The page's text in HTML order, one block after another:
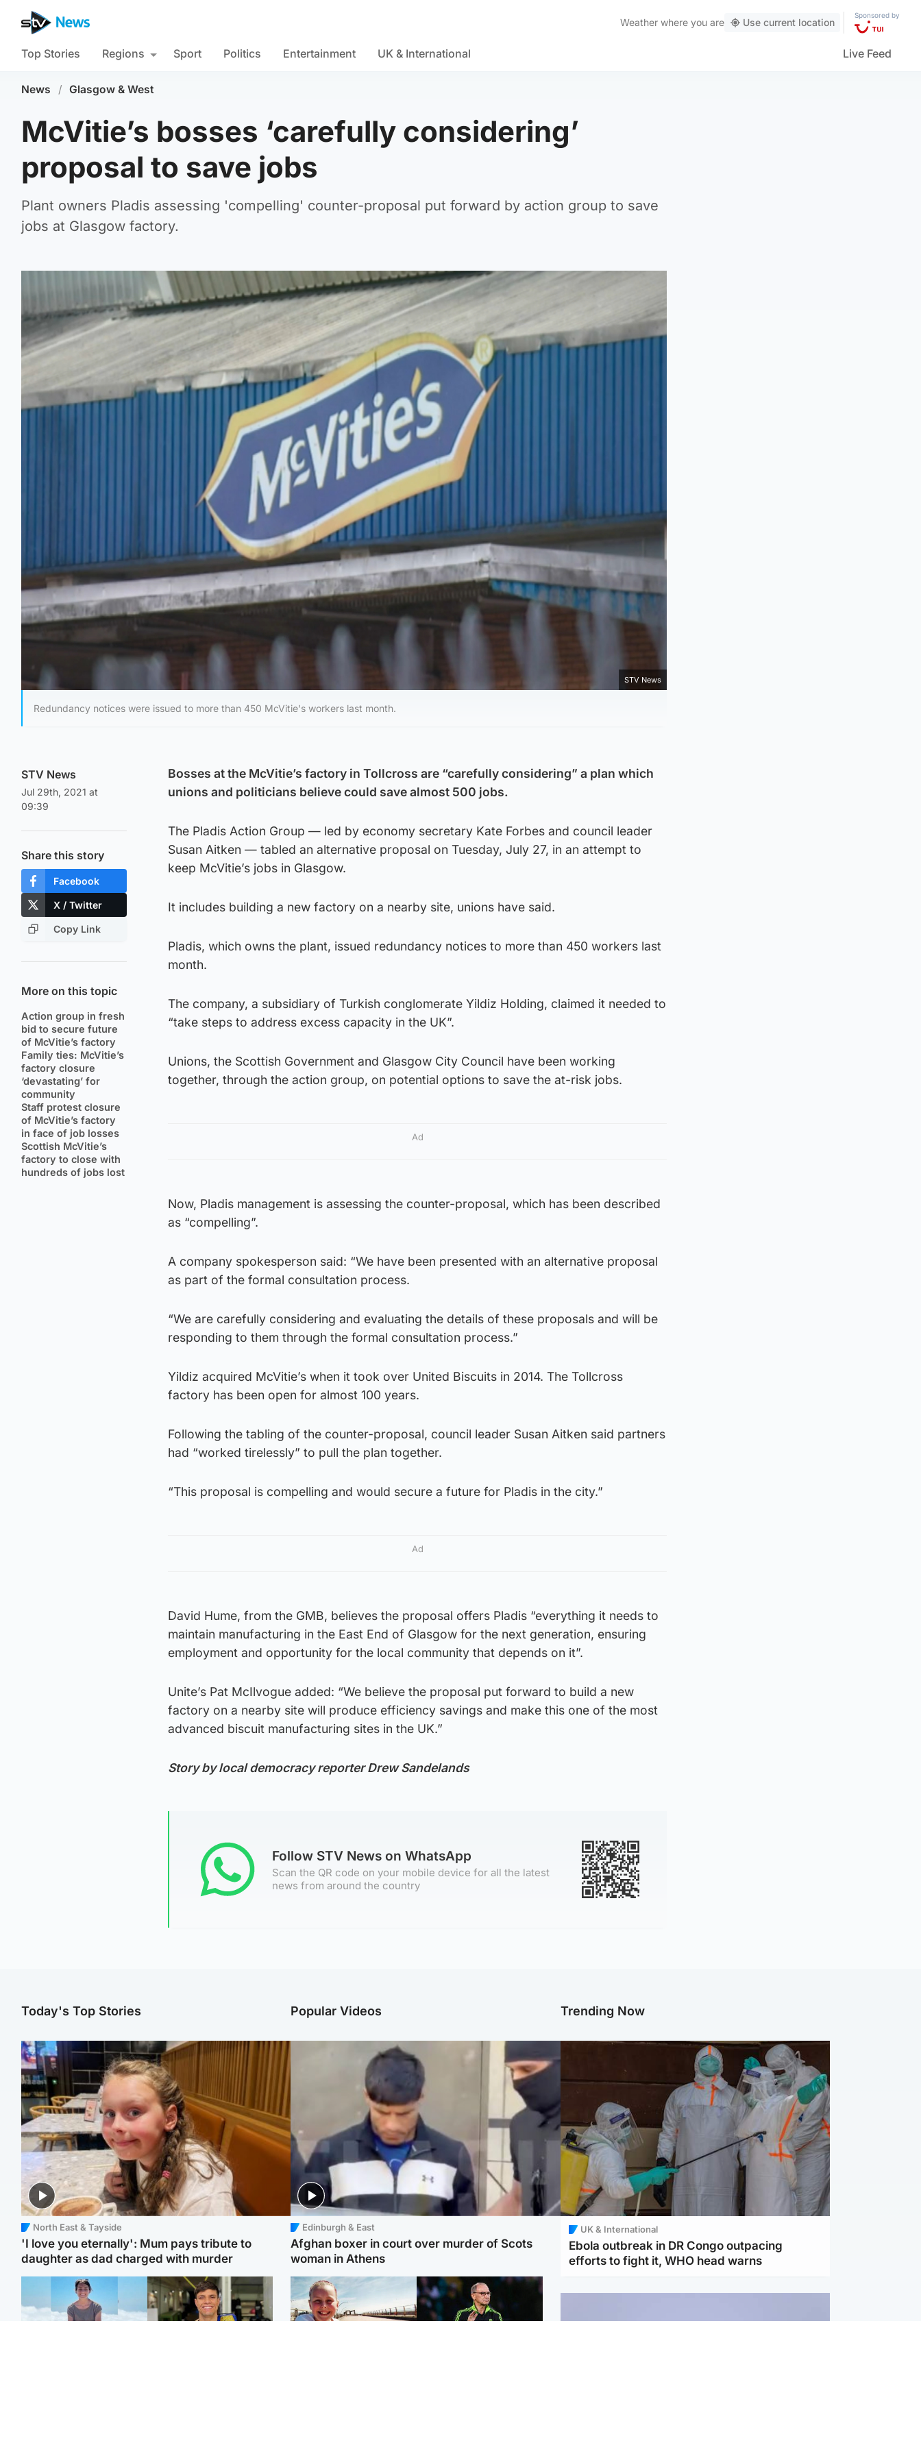
Weather where you are Use current location
Sponsored by
Top Stories Regions Sport Politics Entertainment UK & International Live Feed
News / Glasgow & West
McVitie’s bosses ‘carefully considering’
proposal to save jobs
Plant owners Pladis assessing 'compelling' counter-proposal put forward by action group to save
jobs at Glasgow factory.
STV News
Redundancy notices were issued to more than 450 McVitie's workers last month.
STV News
Jul 29th, 2021 at
09:39
Share this story
Facebook
X / Twitter
Copy Link
More on this topic
Action group in fresh
bid to secure future
of McVitie’s factory
Family ties: McVitie’s
factory closure
‘devastating’ for
community
Staff protest closure
of McVitie’s factory
in face of job losses
Scottish McVitie’s
factory to close with
hundreds of jobs lost
Bosses at the McVitie’s factory in Tollcross are “carefully considering” a plan which
unions and politicians believe could save almost 500 jobs.
The Pladis Action Group — led by economy secretary Kate Forbes and council leader
Susan Aitken — tabled an alternative proposal on Tuesday, July 27, in an attempt to
keep McVitie’s jobs in Glasgow.
It includes building a new factory on a nearby site, unions have said.
Pladis, which owns the plant, issued redundancy notices to more than 450 workers last
month.
The company, a subsidiary of Turkish conglomerate Yildiz Holding, claimed it needed to
“take steps to address excess capacity in the UK”.
Unions, the Scottish Government and Glasgow City Council have been working
together, through the action group, on potential options to save the at-risk jobs.
Ad
Now, Pladis management is assessing the counter-proposal, which has been described
as “compelling”.
A company spokesperson said: “We have been presented with an alternative proposal
as part of the formal consultation process.
“We are carefully considering and evaluating the details of these proposals and will be
responding to them through the formal consultation process.”
Yildiz acquired McVitie’s when it took over United Biscuits in 2014. The Tollcross
factory has been open for almost 100 years.
Following the tabling of the counter-proposal, council leader Susan Aitken said partners
had “worked tirelessly” to pull the plan together.
“This proposal is compelling and would secure a future for Pladis in the city.”
Ad
David Hume, from the GMB, believes the proposal offers Pladis “everything it needs to
maintain manufacturing in the East End of Glasgow for the next generation, ensuring
employment and opportunity for the local community that depends on it”.
Unite’s Pat McIlvogue added: “We believe the proposal put forward to build a new
factory on a nearby site will produce efficiency savings and make this one of the most
advanced biscuit manufacturing sites in the UK.”
Story by local democracy reporter Drew Sandelands
Follow STV News on WhatsApp
Scan the QR code on your mobile device for all the latest
news from around the country
Today's Top Stories
North East & Tayside
'I love you eternally': Mum pays tribute to
daughter as dad charged with murder
Popular Videos
Edinburgh & East
Afghan boxer in court over murder of Scots
woman in Athens
Trending Now
UK & International
Ebola outbreak in DR Congo outpacing
efforts to fight it, WHO head warns